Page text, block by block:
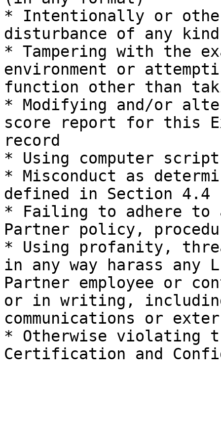
* Intentionally or
disturbance of any
* Tampering with the
environment or
function other than
* Modifying and/or
score report for this
record
* Using computer
* Misconduct as
defined in Section 4.4
* Failing to adhere to
Partner policy,
* Using profanity,
in any way harass any
Partner employee or
or in writing,
communications or
* Otherwise violating